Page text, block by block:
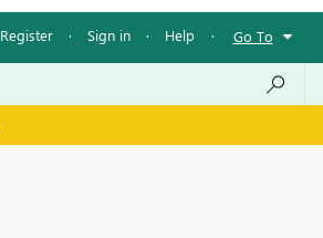
Register · Sign in · Help · Go To